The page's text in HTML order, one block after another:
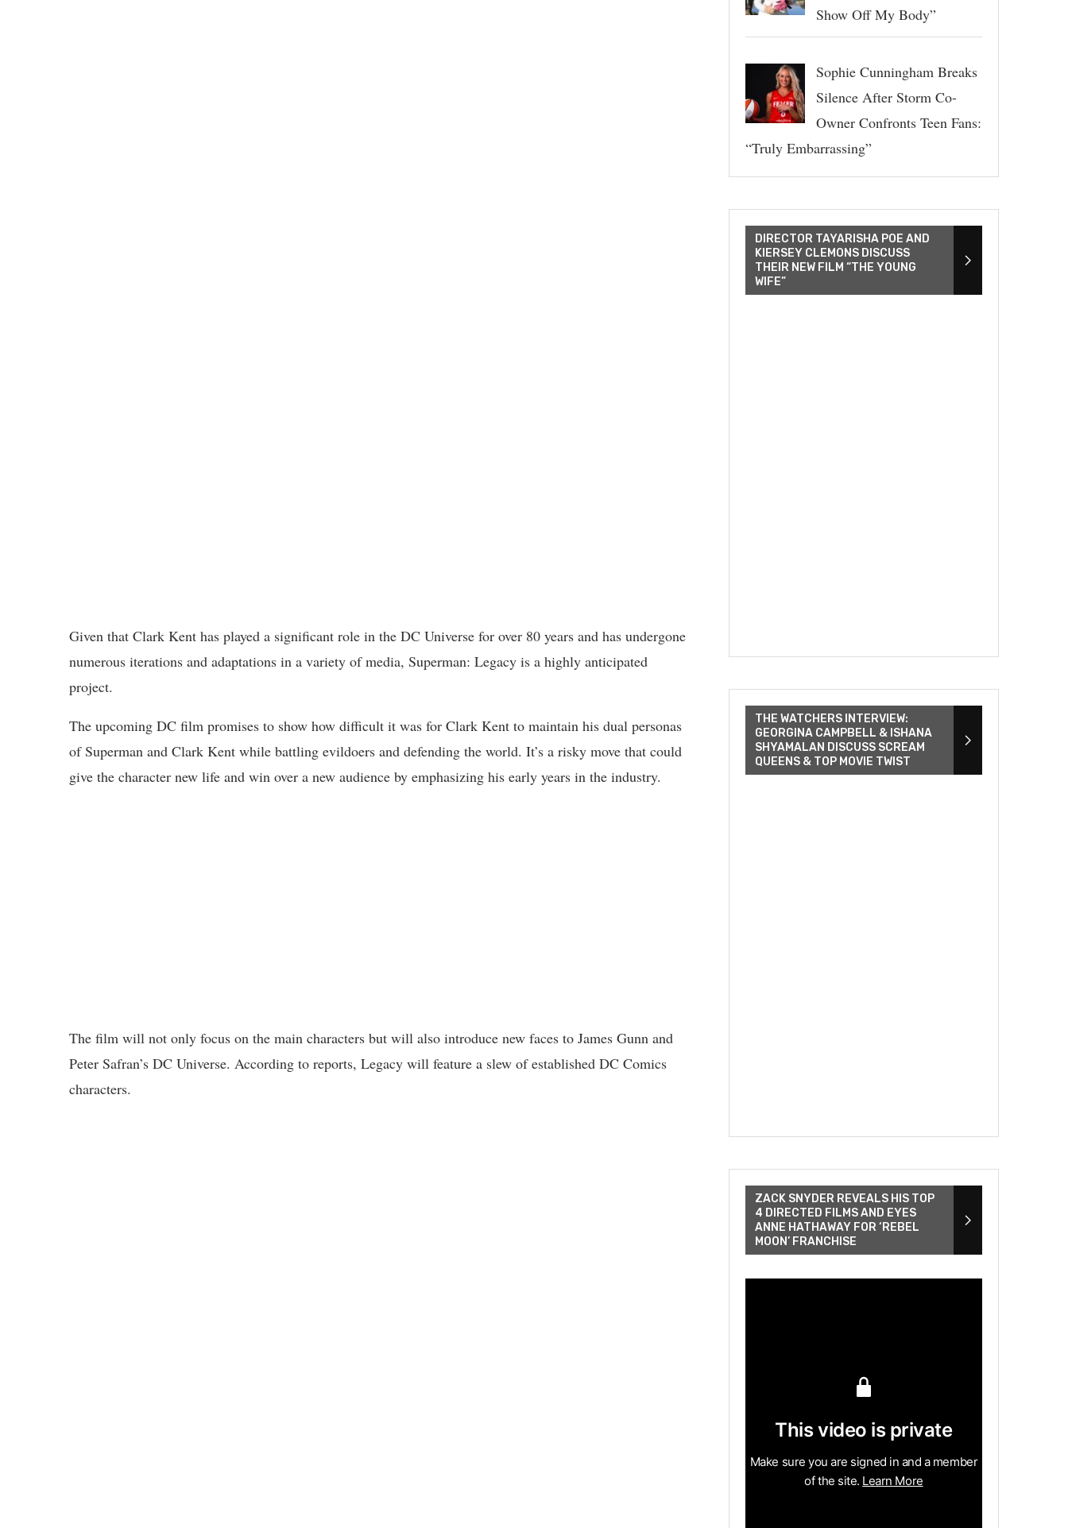
Given that Clark Kent has played a significant role in the DC Universe for over 80 years and has undergone
numerous iterations and adaptations in a variety of media, Superman: Legacy is a highly anticipated
project.
The upcoming DC film promises to show how difficult it was for Clark Kent to maintain his dual personas
of Superman and Clark Kent while battling evildoers and defending the world. It’s a risky move that could
give the character new life and win over a new audience by emphasizing his early years in the industry.
The film will not only focus on the main characters but will also introduce new faces to James Gunn and
Peter Safran’s DC Universe. According to reports, Legacy will feature a slew of established DC Comics
characters.
Show Off My Body”
Sophie Cunningham Breaks
Silence After Storm Co-
Owner Confronts Teen Fans:
“Truly Embarrassing”
DIRECTOR TAYARISHA POE AND
KIERSEY CLEMONS DISCUSS
THEIR NEW FILM “THE YOUNG
WIFE”
THE WATCHERS INTERVIEW:
GEORGINA CAMPBELL & ISHANA
SHYAMALAN DISCUSS SCREAM
QUEENS & TOP MOVIE TWIST
ZACK SNYDER REVEALS HIS TOP
4 DIRECTED FILMS AND EYES
ANNE HATHAWAY FOR ‘REBEL
MOON’ FRANCHISE